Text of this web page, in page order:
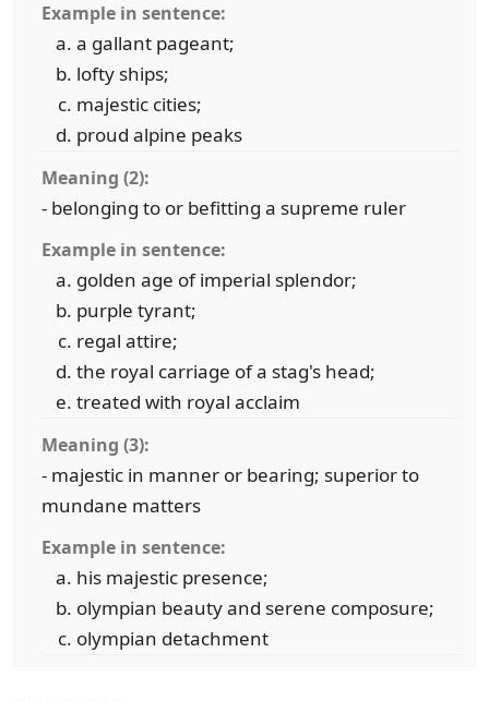
Example in sentence:
a gallant pageant;
lofty ships;
majestic cities;
proud alpine peaks
Meaning (2):
- belonging to or befitting a supreme ruler
Example in sentence:
golden age of imperial splendor;
purple tyrant;
regal attire;
the royal carriage of a stag's head;
treated with royal acclaim
Meaning (3):
- majestic in manner or bearing; superior to
mundane matters
Example in sentence:
his majestic presence;
olympian beauty and serene composure;
olympian detachment